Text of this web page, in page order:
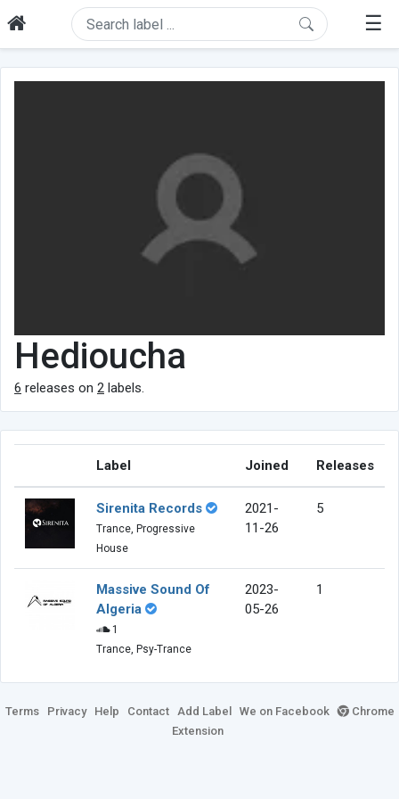
☰
Hedioucha
6 releases on 2 labels.
Label Joined Releases
Sirenita Records
Trance, Progressive
House
2021-
11-26
5
Massive Sound Of
Algeria
1
Trance, Psy-Trance
2023-
05-26
1
Terms Privacy Help Contact Add Label We on Facebook
Chrome
Extension